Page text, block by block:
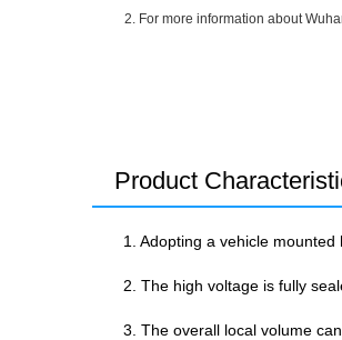
2. For more information about
Product
1. Adopting a vehicle
2. The high voltage is fully
3. The overall local volume